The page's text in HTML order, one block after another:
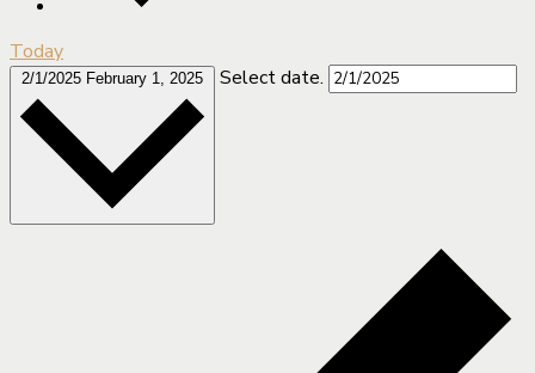
Today
2/1/2025 February 1, 2025 Select date.